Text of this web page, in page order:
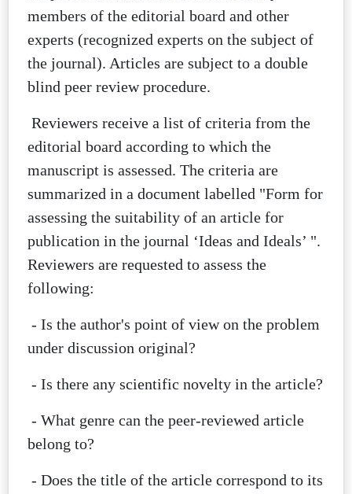
members of the editorial board and other
experts (recognized experts on the subject of
the journal). Articles are subject to a double
blind peer review procedure.
Reviewers receive a list of criteria from the
editorial board according to which the
manuscript is assessed. The criteria are
summarized in a document labelled "Form for
assessing the suitability of an article for
publication in the journal ‘Ideas and Ideals’ ".
Reviewers are requested to assess the
following:
- Is the author's point of view on the problem
under discussion original?
- Is there any scientific novelty in the article?
- What genre can the peer-reviewed article
belong to?
- Does the title of the article correspond to its